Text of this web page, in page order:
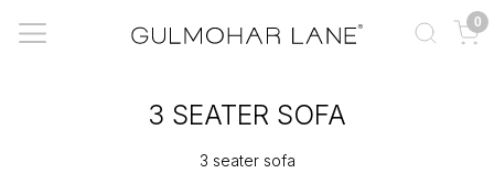
0
3 SEATER SOFA
3 seater sofa